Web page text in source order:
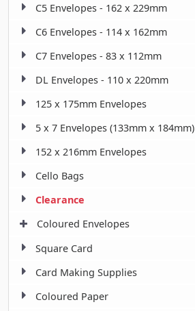
C5 Envelopes - 162 x 229mm
C6 Envelopes - 114 x 162mm
C7 Envelopes - 83 x 112mm
DL Envelopes - 110 x 220mm
125 x 175mm Envelopes
5 x 7 Envelopes (133mm x 184mm)
152 x 216mm Envelopes
Cello Bags
Clearance
Coloured Envelopes
Square Card
Card Making Supplies
Coloured Paper